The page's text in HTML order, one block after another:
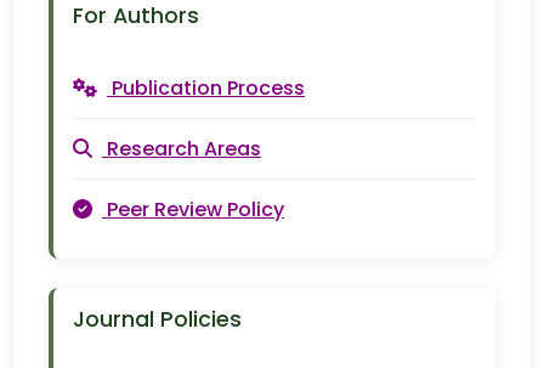
For Authors
Publication Process
Research Areas
Peer Review Policy
Journal Policies